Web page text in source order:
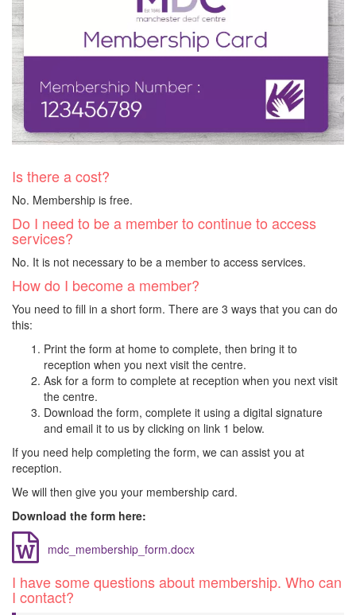
Is there a cost?
No. Membership is free.
Do I need to be a member to continue to access
services?
No. It is not necessary to be a member to access services.
How do I become a member?
You need to fill in a short form. There are 3 ways that you can do
this:
Print the form at home to complete, then bring it to
reception when you next visit the centre.
Ask for a form to complete at reception when you next visit
the centre.
D​ownload the form, complete it using a digital signature
and email it to us by clicking on link 1 below.
If you need help completing the form, we can assist you at
reception.
We will then give you your membership card.
D​ownload the form here:
mdc_membership_form.docx
I have some questions about membership. Who can
I contact?